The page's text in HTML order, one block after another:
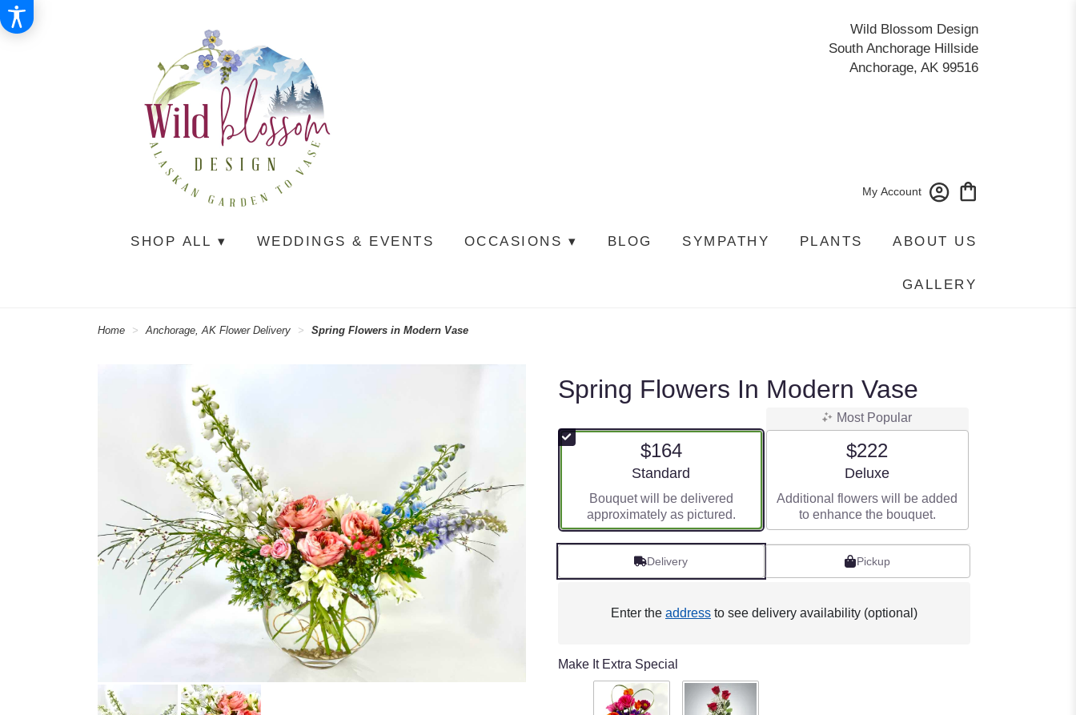
Wild Blossom Design
South Anchorage Hillside
Anchorage, AK 99516
My Account
SHOP ALL ▾ WEDDINGS & EVENTS OCCASIONS ▾ BLOG SYMPATHY PLANTS ABOUT US
GALLERY
Home Anchorage, AK Flower Delivery Spring Flowers in Modern Vase
Spring Flowers In Modern Vase
$164
Arrangement size
Standard
Bouquet will be delivered
approximately as pictured.
Most Popular
$222
Arrangement size
Deluxe
Additional flowers will be added
to enhance the bouquet.
Delivery Pickup
Enter the address to see delivery availability (optional)
Make It Extra Special